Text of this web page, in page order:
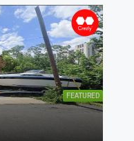
FEATURED